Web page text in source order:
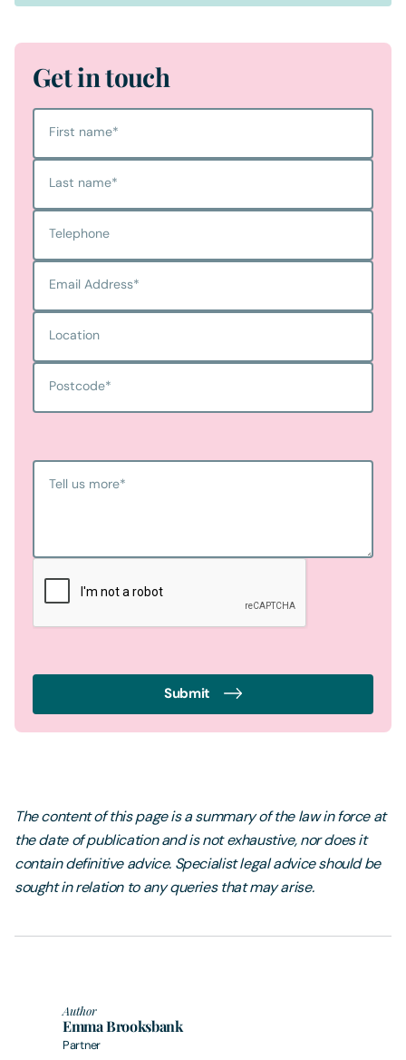
Get in touch
First name*
Last name*
Telephone
Email Address*
Location
Postcode*
Tell us more*
Submit
The content of this page is a summary of the law in force at
the date of publication and is not exhaustive, nor does it
contain definitive advice. Specialist legal advice should be
sought in relation to any queries that may arise.
Author
Emma Brooksbank
Partner